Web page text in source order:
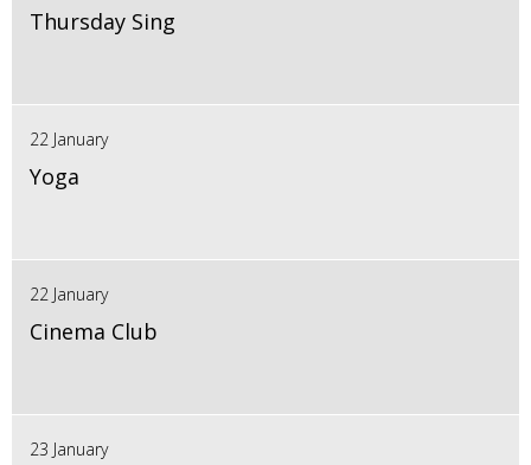
Thursday Sing
22 January
Yoga
22 January
Cinema Club
23 January